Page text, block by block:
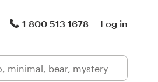
1 800 513 1678 Log in